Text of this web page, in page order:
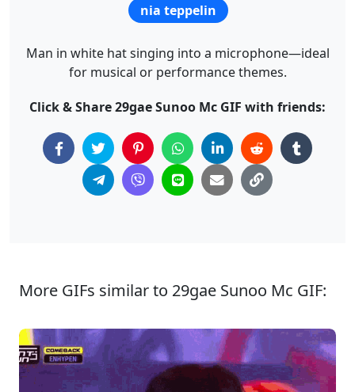
nia teppelin
Man in white hat singing into a microphone—ideal
for musical or performance themes.
Click & Share 29gae Sunoo Mc GIF with friends:
More GIFs similar to 29gae Sunoo Mc GIF: